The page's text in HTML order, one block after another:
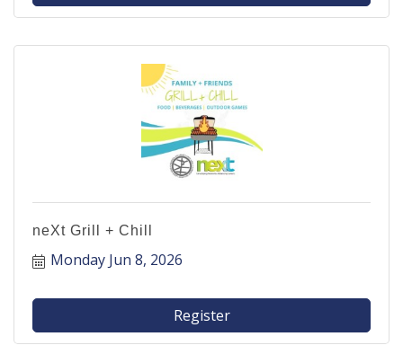
neXt Grill + Chill
Monday Jun 8, 2026
Register